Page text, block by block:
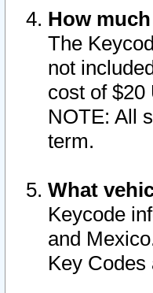
How
The
not
cost of $20
NOTE: All
term.
What
Keycode
and
Key